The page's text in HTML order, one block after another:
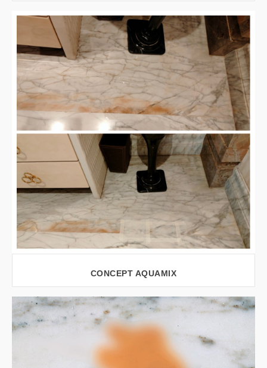
VIEW LARGER
CONCEPT AQUAMIX